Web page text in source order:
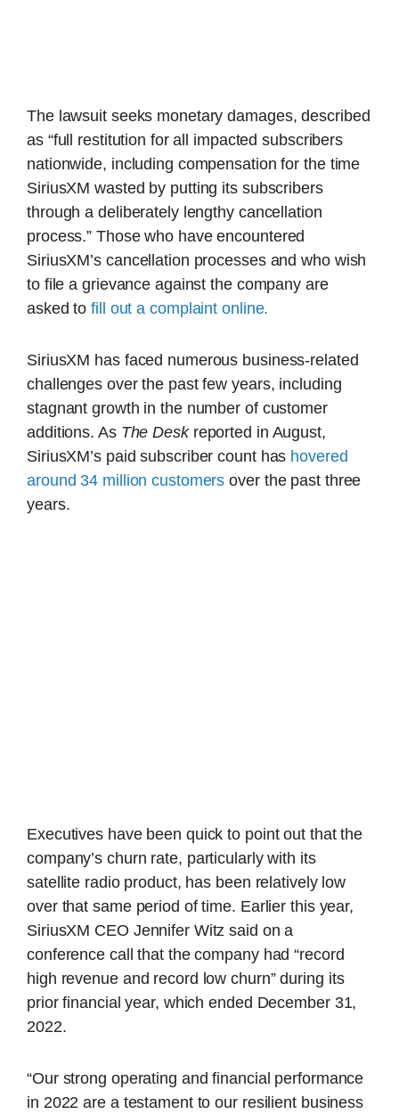
The lawsuit seeks monetary damages, described
as “full restitution for all impacted subscribers
nationwide, including compensation for the time
SiriusXM wasted by putting its subscribers
through a deliberately lengthy cancellation
process.” Those who have encountered
SiriusXM’s cancellation processes and who wish
to file a grievance against the company are
asked tofill out a complaint online.
SiriusXM has faced numerous business-related
challenges over the past few years, including
stagnant growth in the number of customer
additions. As The Deskreported in August,
SiriusXM’s paid subscriber count has hovered
around 34 million customers over the past three
years.
Executives have been quick to point out that the
company’s churn rate, particularly with its
satellite radio product, has been relatively low
over that same period of time. Earlier this year,
SiriusXM CEO Jennifer Witz said on a
conference call that the company had “record
high revenue and record low churn” during its
prior financial year, which ended December 31,
2022.
“Our strong operating and financial performance
in 2022 are a testament to our resilient business